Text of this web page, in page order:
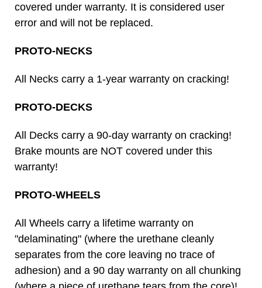
covered under warranty. It is considered user
error and will not be replaced.
PROTO-NECKS
All Necks carry a 1-year warranty on cracking!
PROTO-DECKS
All Decks carry a 90-day warranty on cracking!
Brake mounts are NOT covered under this
warranty!
PROTO-WHEELS
All Wheels carry a lifetime warranty on
"delaminating" (where the urethane cleanly
separates from the core leaving no trace of
adhesion) and a 90 day warranty on all chunking